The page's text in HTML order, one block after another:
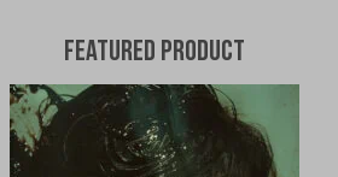
Featured Product